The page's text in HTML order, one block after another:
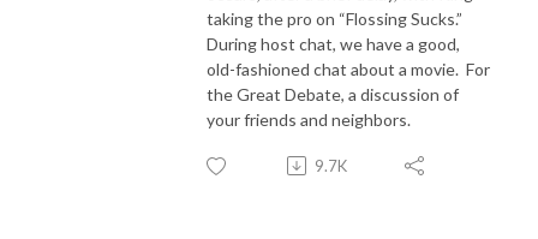
taking the pro on “Flossing Sucks.”
During host chat, we have a good,
old-fashioned chat about a movie. For
the Great Debate, a discussion of
your friends and neighbors.
9.7K